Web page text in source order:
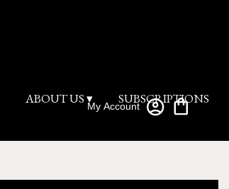
My Account
ABOUT US ▾
SUBSCRIPTIONS